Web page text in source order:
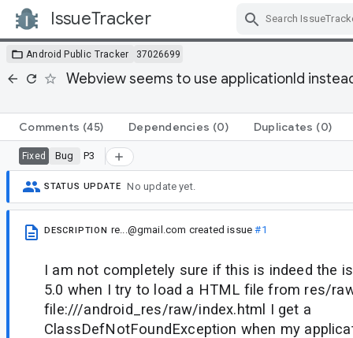
IssueTracker
Android Public Tracker 37026699
Webview seems to use applicationId
Comments (45) Dependencies (0) Duplicates (0)
Fixed Bug P3
STATUS UPDATE No update yet.
DESCRIPTION re...@gmail.com created issue#1
I am not completely sure if this is indeed the
5.0 when I try to load a HTML file from res/
file:///android_res/raw/index.html I get a
ClassDefNotFoundException when my